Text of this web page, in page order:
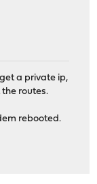
a private ip,
routes.
rebooted.